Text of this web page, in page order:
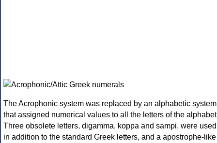
The Acrophonic system was replaced by an alphabetic system
that assigned numerical values to all the letters of the
Three obsolete letters, digamma, koppa and sampi, were used
in addition to the standard Greek letters, and a apostrophe-like